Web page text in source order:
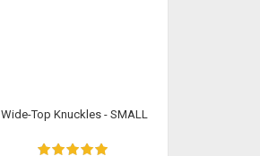
Wide-Top Knuckles - SMALL